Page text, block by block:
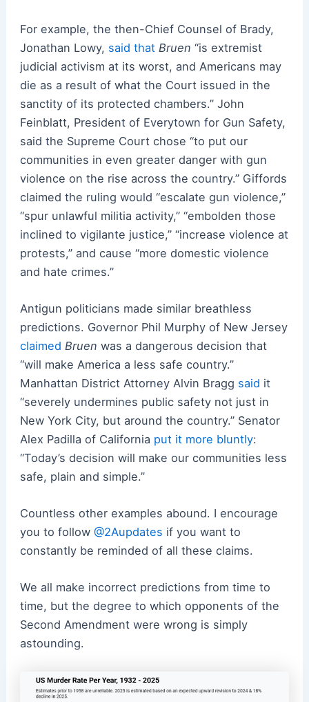
For example, the then-Chief Counsel of Brady,
Jonathan Lowy, said that Bruen “is extremist
judicial activism at its worst, and Americans may
die as a result of what the Court issued in the
sanctity of its protected chambers.” John
Feinblatt, President of Everytown for Gun Safety,
said the Supreme Court chose “to put our
communities in even greater danger with gun
violence on the rise across the country.” Giffords
claimed the ruling would “escalate gun violence,”
“spur unlawful militia activity,” “embolden those
inclined to vigilante justice,” “increase violence at
protests,” and cause “more domestic violence
and hate crimes.”
Antigun politicians made similar breathless
predictions. Governor Phil Murphy of New Jersey
claimed Bruen was a dangerous decision that
“will make America a less safe country.”
Manhattan District Attorney Alvin Bragg said it
“severely undermines public safety not just in
New York City, but around the country.” Senator
Alex Padilla of California put it more bluntly:
“Today’s decision will make our communities less
safe, plain and simple.”
Countless other examples abound. I encourage
you to follow @2Aupdates if you want to
constantly be reminded of all these claims.
We all make incorrect predictions from time to
time, but the degree to which opponents of the
Second Amendment were wrong is simply
astounding.